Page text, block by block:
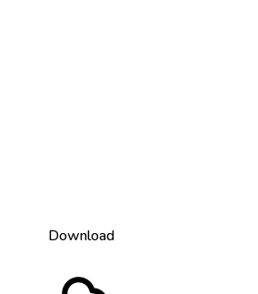
Download